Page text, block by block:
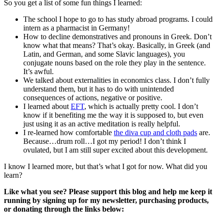
So you get a list of some fun things I learned:
The school I hope to go to has study abroad programs. I could
intern as a pharmacist in Germany!
How to decline demonstratives and pronouns in Greek. Don’t
know what that means? That’s okay. Basically, in Greek (and
Latin, and German, and some Slavic languages), you
conjugate nouns based on the role they play in the sentence.
It’s awful.
We talked about externalities in economics class. I don’t fully
understand them, but it has to do with unintended
consequences of actions, negative or positive.
I learned about EFT, which is actually pretty cool. I don’t
know if it benefiting me the way it is supposed to, but even
just using it as an active meditation is really helpful.
I re-learned how comfortable the diva cup and cloth pads are.
Because…drum roll…I got my period! I don’t think I
ovulated, but I am still super excited about this development.
I know I learned more, but that’s what I got for now. What did you
learn?
Like what you see? Please support this blog and help me keep it
running by signing up for my newsletter, purchasing products,
or donating through the links below: